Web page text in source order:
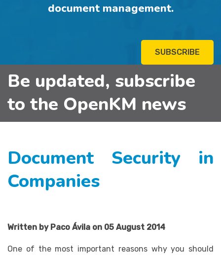
document management.
SUBSCRIBE
Be updated, subscribe
to the OpenKM news
Document Security in
Companies
Written by Paco Ávila on 05 August 2014
One of the most important reasons why you should